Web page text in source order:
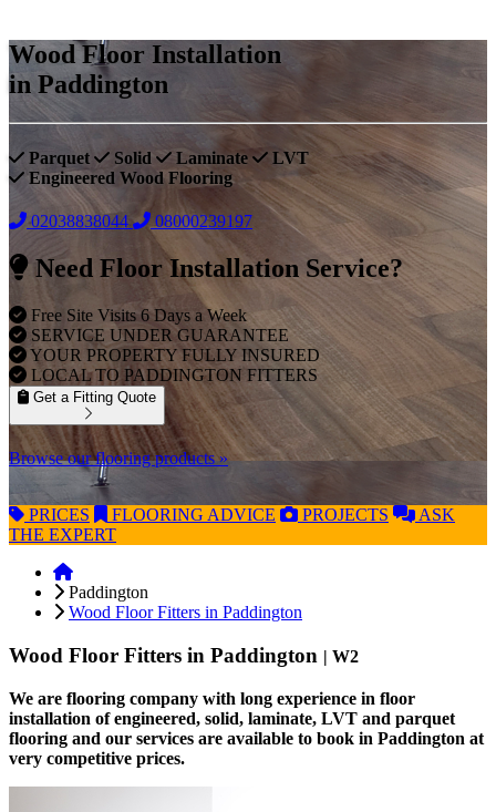
Wood Floor Installation
in Paddington
Parquet Solid Laminate
LVT
Engineered Wood Flooring
02038838044 08000239197
Need Floor Installation Service?
Free Site Visits 6 Days a Week
SERVICE UNDER GUARANTEE
YOUR PROPERTY FULLY INSURED
LOCAL TO PADDINGTON FITTERS
Get a Fitting Quote
Browse our flooring products »
PRICES FLOORING ADVICE PROJECTS
ASK
THE EXPERT
Paddington
Wood Floor Fitters in Paddington
Wood Floor Fitters in Paddington | W2
We are flooring company with long experience in floor
installation of engineered, solid, laminate, LVT and parquet
flooring and our services are available to book in Paddington at
very competitive prices.